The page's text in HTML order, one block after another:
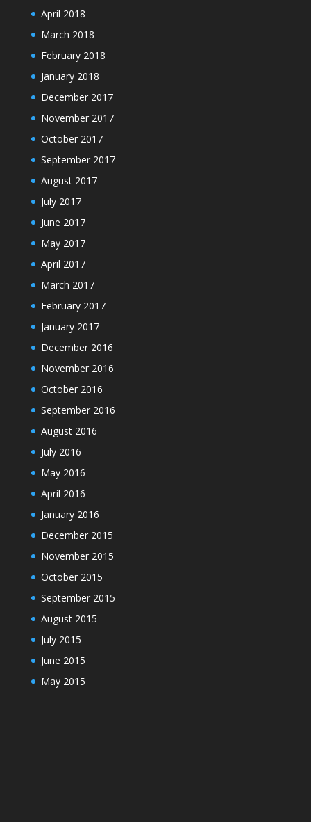
April 2018
March 2018
February 2018
January 2018
December 2017
November 2017
October 2017
September 2017
August 2017
July 2017
June 2017
May 2017
April 2017
March 2017
February 2017
January 2017
December 2016
November 2016
October 2016
September 2016
August 2016
July 2016
May 2016
April 2016
January 2016
December 2015
November 2015
October 2015
September 2015
August 2015
July 2015
June 2015
May 2015